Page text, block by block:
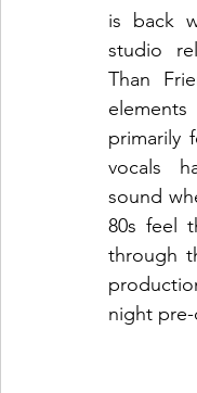
is back
studio
Than
primarily
vocals
sound
80s feel
through
night